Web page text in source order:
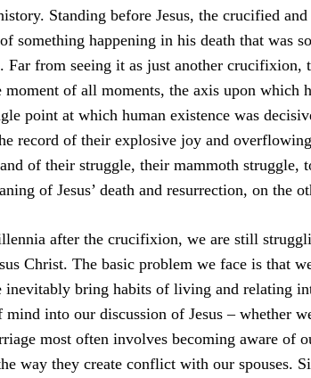
Standing before Jesus, the crucified
something happening in his death that was
Far from seeing it as just another crucifixion,
moment of all moments, the axis upon which
point at which human existence was
record of their explosive joy and
of their struggle, their mammoth struggle,
of Jesus’ death and resurrection, on the
after the crucifixion, we are still
Christ. The basic problem we face is that
inevitably bring habits of living and relating
mind into our discussion of Jesus – whether
most often involves becoming aware of
way they create conflict with our spouses.